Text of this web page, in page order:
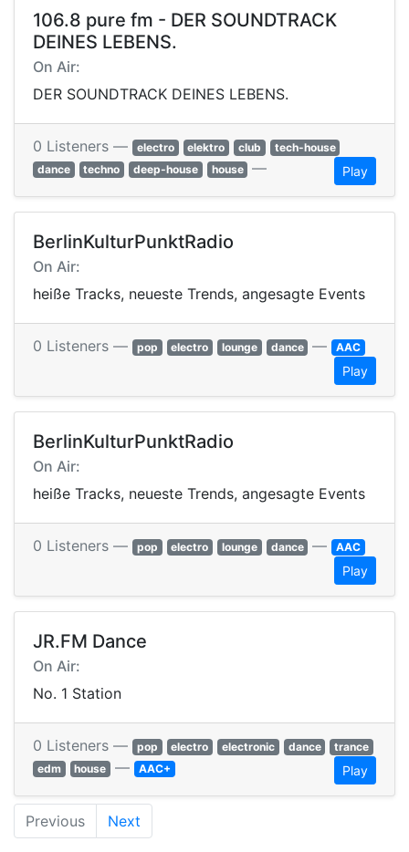
106.8 pure fm - DER SOUNDTRACK
DEINES LEBENS.
On Air:
DER SOUNDTRACK DEINES LEBENS.
0 Listeners — electro elektro club
tech-house
dance
techno deep-house house — Play
BerlinKulturPunktRadio
On Air:
heiße Tracks, neueste Trends, angesagte Events
0 Listeners — pop electro lounge dance — AAC
Play
BerlinKulturPunktRadio
On Air:
heiße Tracks, neueste Trends, angesagte Events
0 Listeners — pop electro lounge dance — AAC
Play
JR.FM Dance
On Air:
No. 1 Station
0 Listeners — pop electro electronic dance
trance
edm
house — AAC+ Play
Previous Next